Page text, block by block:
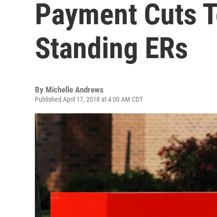
Payment Cuts
Standing ERs
By Michelle Andrews
Published April 17, 2018 at 4:00 AM CDT